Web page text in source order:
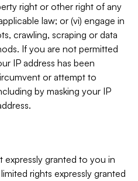
right or other right of any
law; or (vi) engage in
crawling, scraping or data
If you are not permitted
IP address has been
or attempt to
by masking your IP
expressly granted to you in
rights expressly granted